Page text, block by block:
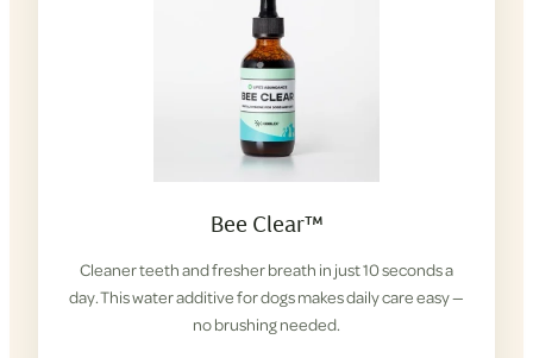
Bee Clear™
Cleaner teeth and fresher breath in just 10 seconds a
day. This water additive for dogs makes daily care easy —
no brushing needed.